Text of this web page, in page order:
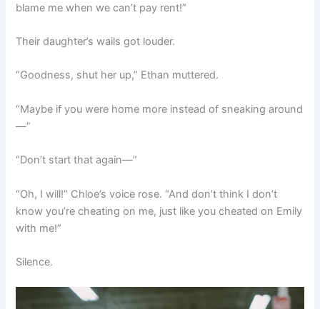
blame me when we can’t pay rent!”
Their daughter’s wails got louder.
“Goodness, shut her up,” Ethan muttered.
“Maybe if you were home more instead of sneaking around
—”
“Don’t start that again—”
“Oh, I will!” Chloe’s voice rose. “And don’t think I don’t
know you’re cheating on me, just like you cheated on Emily
with me!”
Silence.